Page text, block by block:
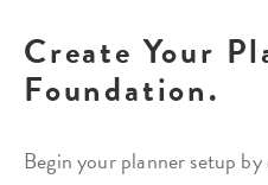
Create Your
Foundation.
Begin your planner setup